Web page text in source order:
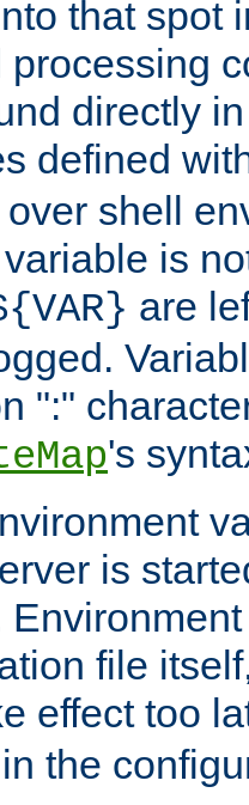
that spot
directly
defined
shell
is
are
":"
's
is
file
effect too
the